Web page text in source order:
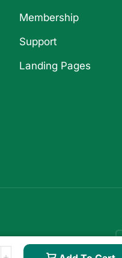
Membership
Support
Landing Pages